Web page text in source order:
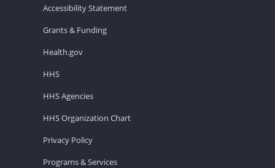
Accessibility Statement
Grants & Funding
Health.gov
HHS
HHS Agencies
HHS Organization Chart
Privacy Policy
Programs & Services